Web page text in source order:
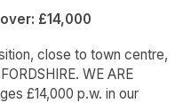
£14,000
close to town centre,
WE ARE
£14,000 p.w. in our